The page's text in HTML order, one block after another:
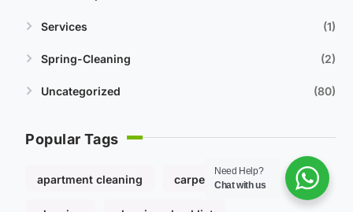
Services 1
Spring-Cleaning 2
Uncategorized 80
Popular Tags
apartment cleaning carpet cleaning
Need Help?
Chat with us